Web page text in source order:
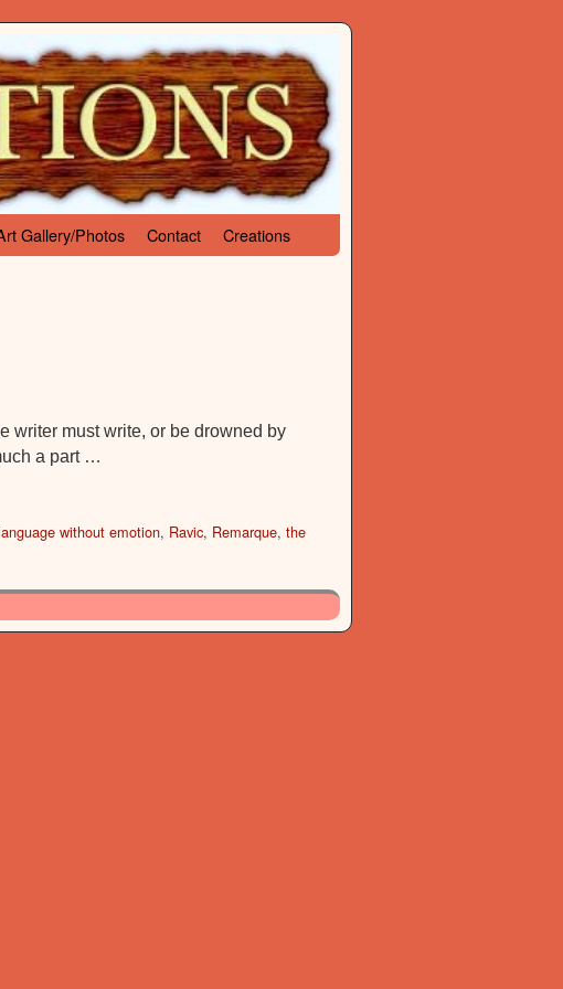
Gallery/Photos Contact Creations
writer must write, or be drowned by
a part …
without emotion, Ravic, Remarque, the